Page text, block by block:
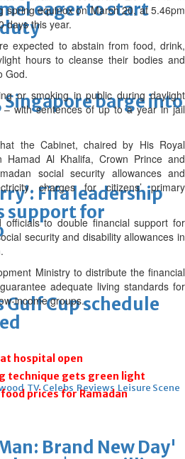
eager to start
barge into
Fifa leadership
support for
Gulf Cup schedule
TV Celebs Reviews Leisure Scene
Brand New Day'
spring equinox on March 20, at 5.46pm
days this year.
expected to abstain from food, drink,
hours to cleanse their bodies and
God.
or smoking in public during daylight
– with sentences of up to a year in jail
the Cabinet, chaired by His Royal
Hamad Al Khalifa, Crown Prince and
social security allowances and
charges for citizens’ primary
officials to double financial support for
security and disability allowances in
Ministry to distribute the financial
adequate living standards for
income groups.
hospital open
technique gets green light
prices for Ramadan